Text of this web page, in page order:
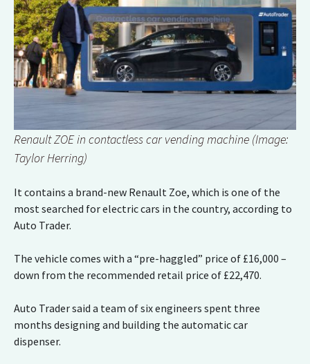
Renault ZOE in contactless car vending machine (Image:
Taylor Herring)
It contains a brand-new Renault Zoe, which is one of the
most searched for electric cars in the country, according to
Auto Trader.
The vehicle comes with a “pre-haggled” price of £16,000 –
down from the recommended retail price of £22,470.
Auto Trader said a team of six engineers spent three
months designing and building the automatic car
dispenser.